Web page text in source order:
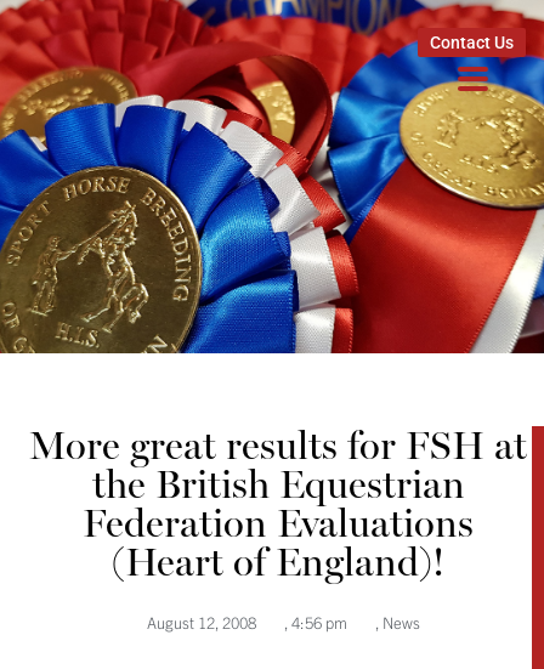
Contact Us
More great results for FSH at
the British Equestrian
Federation Evaluations
(Heart of England)!
August 12, 2008 , 4:56 pm , News